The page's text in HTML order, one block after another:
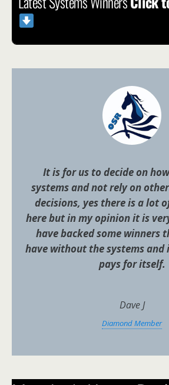
It is for us to decide on
systems and not rely on
decisions, yes there is a lot
here but in my opinion it is
have backed some winners
have without the systems
pays for itself.
Dave J
Diamond Member